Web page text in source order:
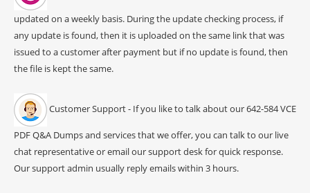
updated on a weekly basis. During the update checking process, if
any update is found, then it is uploaded on the same link that was
issued to a customer after payment but if no update is found, then
the file is kept the same.
Customer Support - If you like to talk about our 642-584 VCE
PDF Q&A Dumps and services that we offer, you can talk to our live
chat representative or email our support desk for quick response.
Our support admin usually reply emails within 3 hours.